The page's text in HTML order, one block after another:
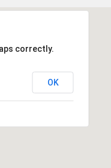
correctly.
OK